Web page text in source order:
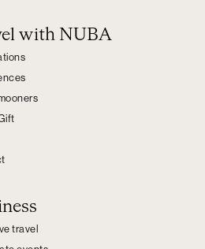
with NUBA
travel